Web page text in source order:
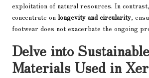
exploitation of natural resources. In
concentrate on longevity and circularity,
footwear does not exacerbate the ongoing
Delve into Sustainable
Materials Used in